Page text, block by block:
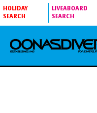
HOLIDAY
SEARCH
LIVEABOARD
SEARCH